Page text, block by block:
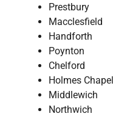
Prestbury
Macclesfield
Handforth
Poynton
Chelford
Holmes Chapel
Middlewich
Northwich